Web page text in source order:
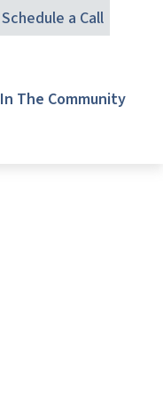
Schedule a Call
In The Community